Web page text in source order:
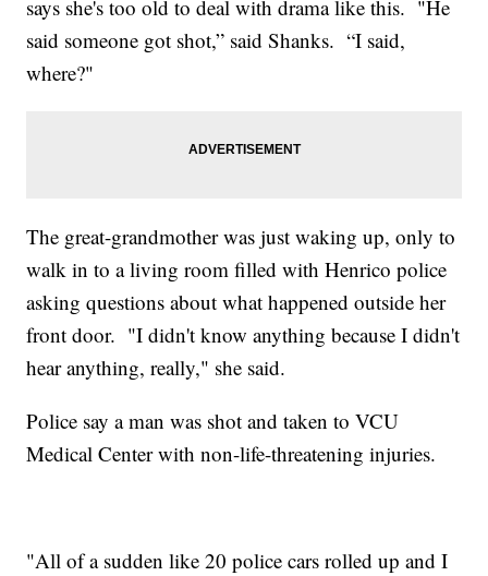
says she's too old to deal with drama like this. "He
said someone got shot,” said Shanks. “I said,
where?"
The great-grandmother was just waking up, only to
walk in to a living room filled with Henrico police
asking questions about what happened outside her
front door. "I didn't know anything because I didn't
hear anything, really," she said.
Police say a man was shot and taken to VCU
Medical Center with non-life-threatening injuries.
"All of a sudden like 20 police cars rolled up and I